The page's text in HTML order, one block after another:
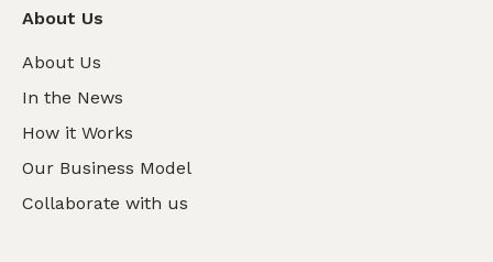
About Us
About Us
In the News
How it Works
Our Business Model
Collaborate with us